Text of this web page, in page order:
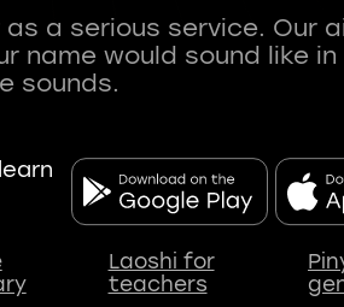
a serious service. Our
name would sound like
Laoshi for
teachers